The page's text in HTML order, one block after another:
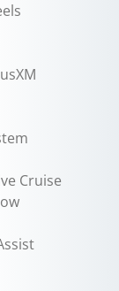
Cruise